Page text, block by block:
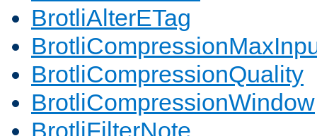
BrotliAlterETag
BrotliCompressionQuality
BrotliCompressionWindow
BrotliFilterNote